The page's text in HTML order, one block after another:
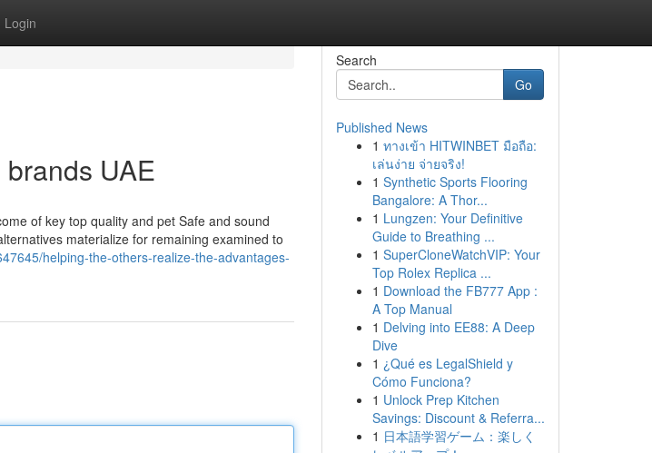
Login
UAE
of key top quality and pet Safe and sound
materialize for remaining examined to
helping-the-others-realize-the-advantages-
Search
Go
Published News
1 ทางเข้า HITWINBET มือถือ:
เล่นง่าย จ่ายจริง!
1 Synthetic Sports Flooring
Bangalore: A Thor...
1 Lungzen: Your Definitive
Guide to Breathing ...
1 SuperCloneWatchVIP: Your
Top Rolex Replica ...
1 Download the FB777 App :
A Top Manual
1 Delving into EE88: A Deep
Dive
1 ¿Qué es LegalShield y
Cómo Funciona?
1 Unlock Prep Kitchen
Savings: Discount & Referra...
1 日本語学習ゲーム：楽しく